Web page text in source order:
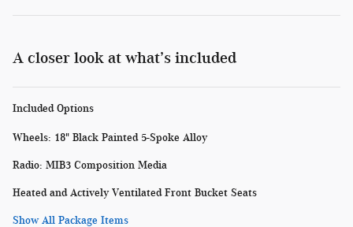
A closer look at what’s included
Included Options
Wheels: 18" Black Painted 5-Spoke Alloy
Radio: MIB3 Composition Media
Heated and Actively Ventilated Front Bucket Seats
Show All Package Items